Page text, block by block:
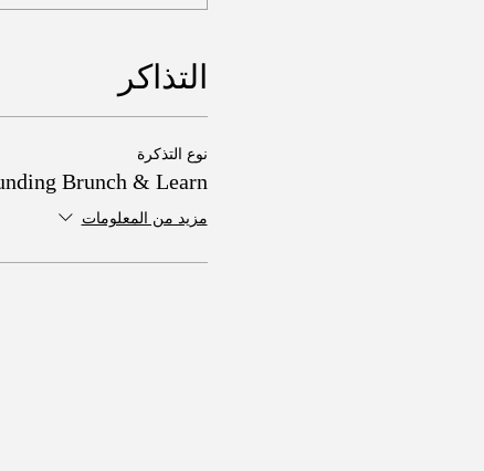
التذاكر
نوع التذكرة
Brunch & Learn
مزيد من المعلومات